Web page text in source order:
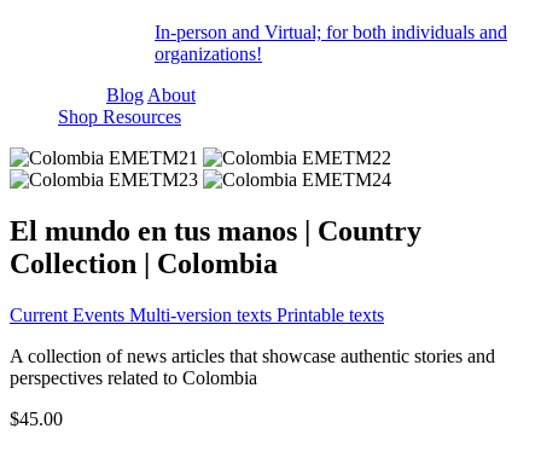
In-person and Virtual; for both individuals and
organizations!
Blog About
Shop Resources
El mundo en tus manos | Country
Collection | Colombia
Current Events Multi-version texts Printable texts
A collection of news articles that showcase authentic stories and
perspectives related to Colombia
$45.00